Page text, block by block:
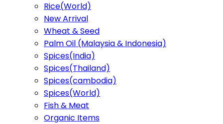
Rice(World)
New Arrival
Wheat & Seed
Palm Oil (Malaysia & Indonesia)
Spices(India)
Spices(Thailand)
Spices(cambodia)
Spices(World)
Fish & Meat
Organic Items